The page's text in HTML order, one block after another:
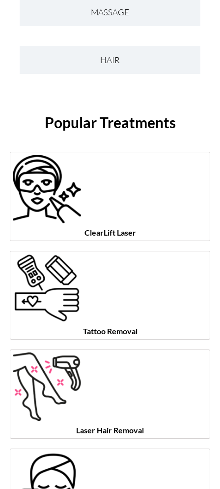
MASSAGE
HAIR
Popular Treatments
ClearLift Laser
Tattoo Removal
Laser Hair Removal